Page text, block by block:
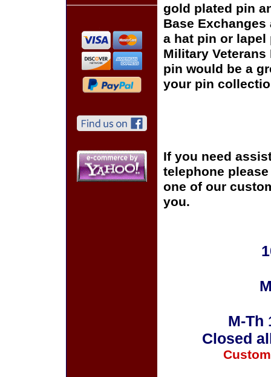
gold plated pin
Base
a hat pin or
Military Veterans
pin would be a
your pin
If you need
telephone
one of our
you.
M-Th
Closed